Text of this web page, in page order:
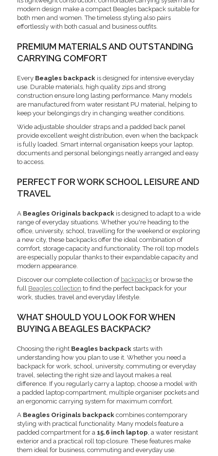
modern design make a compact Beagles backpack suitable for
both men and women. The timeless styling also pairs
effortlessly with both casual and business outfits.
PREMIUM MATERIALS AND OUTSTANDING
CARRYING COMFORT
Every Beagles backpack is designed for intensive everyday
use. Durable materials, high quality zips and strong
construction ensure long lasting performance. Many models
are manufactured from water resistant PU material, helping to
keep your belongings dry in changing weather conditions.
Wide adjustable shoulder straps and a padded back panel
provide excellent weight distribution, even when the backpack
is fully loaded. Smart internal organisation keeps your laptop,
documents and personal belongings neatly arranged and easy
to access.
PERFECT FOR WORK SCHOOL LEISURE AND
TRAVEL
A Beagles Originals backpack is designed to adapt to a wide
range of everyday situations. Whether you're heading to the
office, university, school, travelling for the weekend or exploring
a new city, these backpacks offer the ideal combination of
comfort, storage capacity and functionality. The roll top models
are especially popular thanks to their expandable capacity and
modern appearance.
Discover our complete collection of backpacks or browse the
full Beagles collection to find the perfect backpack for your
work, studies, travel and everyday lifestyle.
WHAT SHOULD YOU LOOK FOR WHEN
BUYING A BEAGLES BACKPACK?
Choosing the right Beagles backpack starts with
understanding how you plan to use it. Whether you need a
backpack for work, school, university, commuting or everyday
travel, selecting the right size and layout makes a real
difference. If you regularly carry a laptop, choose a model with
a padded laptop compartment, multiple organiser pockets and
an ergonomic carrying system for maximum comfort.
A Beagles Originals backpack combines contemporary
styling with practical functionality. Many models feature a
padded compartment for a 15.6 inch laptop , a water resistant
exterior and a practical roll top closure. These features make
them ideal for business, commuting and everyday use.